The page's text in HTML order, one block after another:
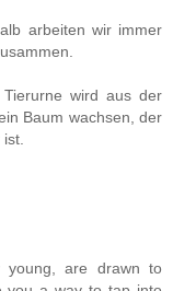
arbeiten wir immer
wird aus der
Baum wachsen, der
are drawn to